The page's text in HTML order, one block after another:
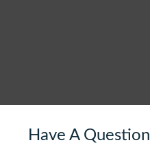
Have A